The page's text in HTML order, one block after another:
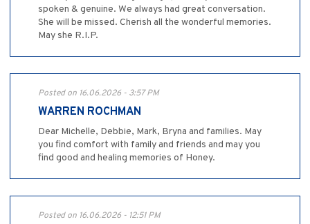
spoken & genuine. We always had great conversation.
She will be missed. Cherish all the wonderful memories.
May she R.I.P.
Posted on 16.06.2026 - 3:57 PM
WARREN ROCHMAN
Dear Michelle, Debbie, Mark, Bryna and families. May
you find comfort with family and friends and may you
find good and healing memories of Honey.
Posted on 16.06.2026 - 12:51 PM